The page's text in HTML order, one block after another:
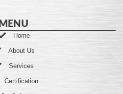
MENU
Home
About Us
Services
Certification